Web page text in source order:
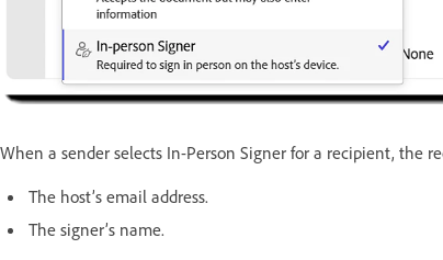
When a sender selects In-Person Signer for a recipient, the
The host’s email address.
The signer’s name.